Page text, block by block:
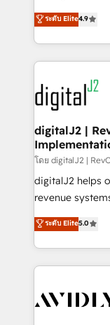
6,500+
Partner of the Year 💥 Trusted by
learn more!
North America.
marketing
webdesign. Markentive is both a consulting firm, a
digital agency
experts in
CRM and
customers).
ระดับ Elite4.9
digitalJ2 |
โดย digitalJ2 |
digitalJ2 helps
revenue
growth. As a triple-accredited HubSpot Solutions
Partner, we
planning and
the operational
Healthcare -
ระดับ Elite5.0